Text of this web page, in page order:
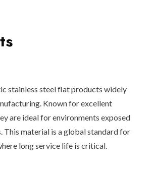
stainless steel flat products widely
Known for excellent
are ideal for environments exposed
This material is a global standard for
long service life is critical.